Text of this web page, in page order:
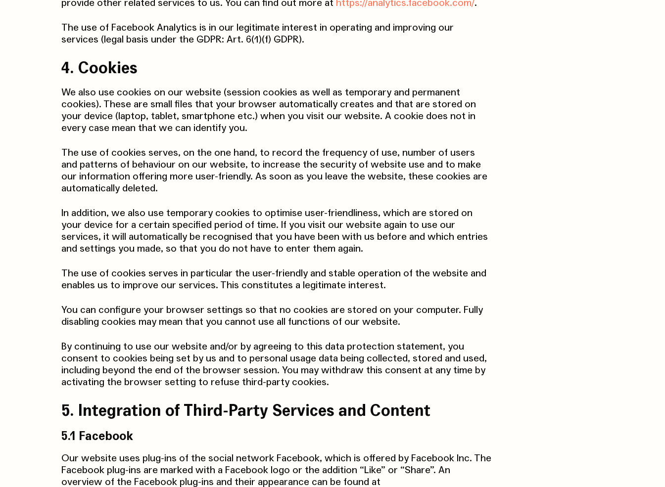
provide other related services to us. You can find out more at https://analytics.facebook.com/.
The use of Facebook Analytics is in our legitimate interest in operating and improving our
services (legal basis under the GDPR: Art. 6(1)(f) GDPR).
4. Cookies
We also use cookies on our website (session cookies as well as temporary and permanent
cookies). These are small files that your browser automatically creates and that are stored on
your device (laptop, tablet, smartphone etc.) when you visit our website. A cookie does not in
every case mean that we can identify you.
The use of cookies serves, on the one hand, to record the frequency of use, number of users
and patterns of behaviour on our website, to increase the security of website use and to make
our information offering more user-friendly. As soon as you leave the website, these cookies are
automatically deleted.
In addition, we also use temporary cookies to optimise user-friendliness, which are stored on
your device for a certain specified period of time. If you visit our website again to use our
services, it will automatically be recognised that you have been with us before and which entries
and settings you made, so that you do not have to enter them again.
The use of cookies serves in particular the user-friendly and stable operation of the website and
enables us to improve our services. This constitutes a legitimate interest.
You can configure your browser settings so that no cookies are stored on your computer. Fully
disabling cookies may mean that you cannot use all functions of our website.
By continuing to use our website and/or by agreeing to this data protection statement, you
consent to cookies being set by us and to personal usage data being collected, stored and used,
including beyond the end of the browser session. You may withdraw this consent at any time by
activating the browser setting to refuse third-party cookies.
5. Integration of Third-Party Services and Content
5.1 Facebook
Our website uses plug-ins of the social network Facebook, which is offered by Facebook Inc. The
Facebook plug-ins are marked with a Facebook logo or the addition “Like” or “Share”. An
overview of the Facebook plug-ins and their appearance can be found at